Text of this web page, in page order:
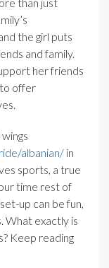
the girl puts
and family.
her friends
to offer
albanian/ in
sports, a true
time rest of
up can be fun,
What exactly is
Keep reading